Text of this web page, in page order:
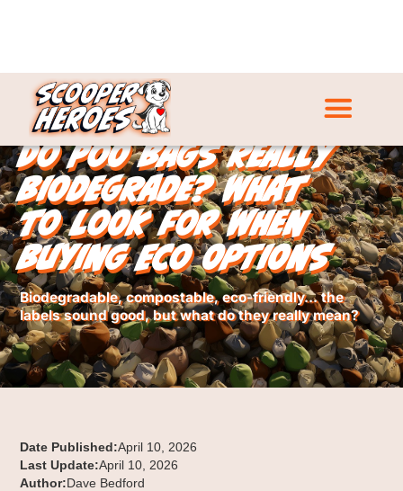
Do Poo Bags Really
Biodegrade? What
to Look for When
Buying Eco Options
Biodegradable, compostable, eco-friendly… the
labels sound good, but what do they really mean?
Date Published:April 10, 2026
Last Update:April 10, 2026
Author:Dave Bedford